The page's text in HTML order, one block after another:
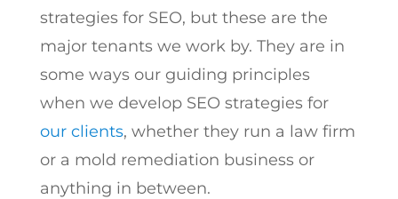
strategies for SEO, but these are the
major tenants we work by. They are in
some ways our guiding principles
when we develop SEO strategies for
our clients, whether they run a law firm
or a mold remediation business or
anything in between.